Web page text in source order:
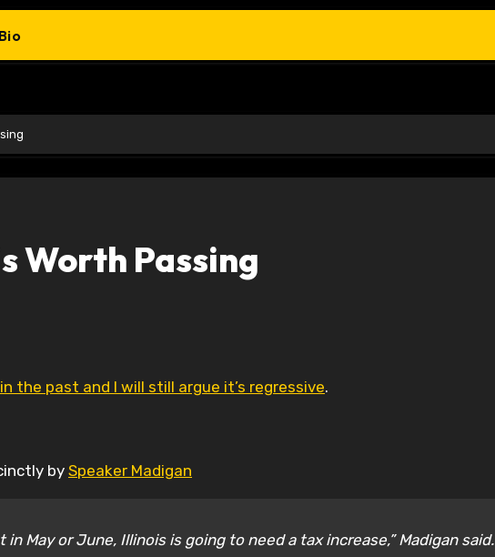
Worth Passing
the past and I will still argue it’s regressive.
by Speaker Madigan
May or June, Illinois is going to need a tax increase,” Madigan said.